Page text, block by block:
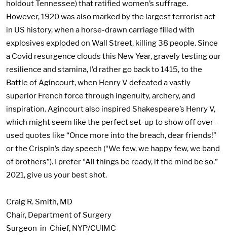
holdout Tennessee) that ratified women’s suffrage.
However, 1920 was also marked by the largest terrorist act
in US history, when a horse-drawn carriage filled with
explosives exploded on Wall Street, killing 38 people. Since
a Covid resurgence clouds this New Year, gravely testing our
resilience and stamina, I’d rather go back to 1415, to the
Battle of Agincourt, when Henry V defeated a vastly
superior French force through ingenuity, archery, and
inspiration. Agincourt also inspired Shakespeare’s Henry V,
which might seem like the perfect set-up to show off over-
used quotes like “Once more into the breach, dear friends!”
or the Crispin’s day speech (“We few, we happy few, we band
of brothers”). I prefer “All things be ready, if the mind be so.”
2021, give us your best shot.
Craig R. Smith, MD
Chair, Department of Surgery
Surgeon-in-Chief, NYP/CUIMC